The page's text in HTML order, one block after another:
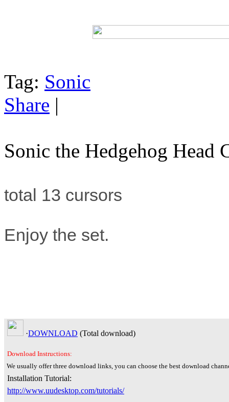
Tag: Sonic
Share |
Sonic the Hedgehog Head
total 13 cursors
Enjoy the set.
·DOWNLOAD (Total download)
Download Instructions:
We usually offer three download links, you can choose the best download
Installation Tutorial:
http://www.uudesktop.com/tutorials/